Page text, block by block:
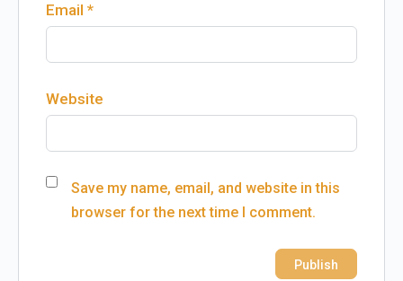
Email *
Website
Save my name, email, and website in this
browser for the next time I comment.